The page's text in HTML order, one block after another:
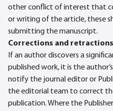
other conflict of interest that
or writing of the article, these
submitting the manuscript.
Corrections and retractions
If an author discovers a
published work, it is the
notify the journal editor or
the editorial team to correct
publication. Where the